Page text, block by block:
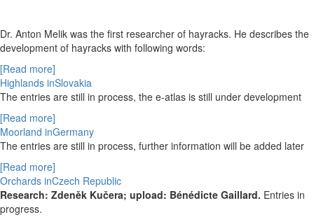
Dr. Anton Melik was the first researcher of hayracks. He describes the
development of hayracks with following words:
[Read more]
Highlands inSlovakia
The entries are still in process, the e-atlas is still under development
[Read more]
Moorland inGermany
The entries are still in process, further information will be added later
[Read more]
Orchards inCzech Republic
Research: Zdeněk Kučera; upload: Bénédicte Gaillard. Entries in
progress.